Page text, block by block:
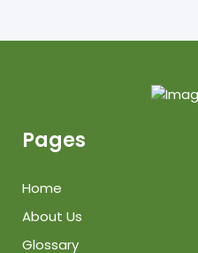
Pages
Home
About Us
Glossary